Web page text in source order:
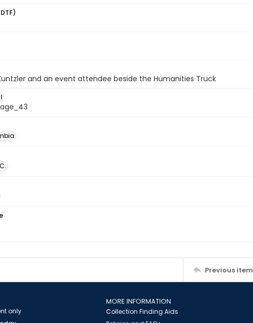
and an event attendee beside the Humanities Truck
Previous item
only
MORE INFORMATION
Collection Finding Aids